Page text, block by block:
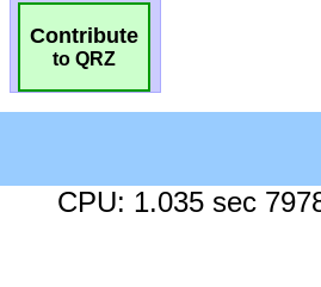
Contribute
to QRZ
CPU: 1.035 sec